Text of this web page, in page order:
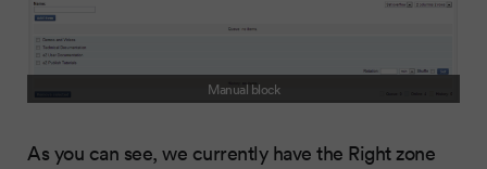
Manual block
As you can see, we currently have the Right zone